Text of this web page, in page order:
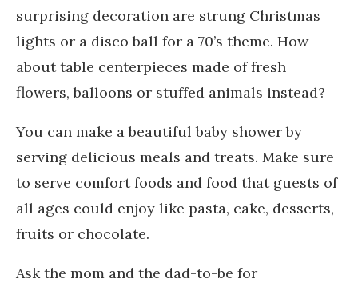
surprising decoration are strung Christmas
lights or a disco ball for a 70’s theme. How
about table centerpieces made of fresh
flowers, balloons or stuffed animals instead?
You can make a beautiful baby shower by
serving delicious meals and treats. Make sure
to serve comfort foods and food that guests of
all ages could enjoy like pasta, cake, desserts,
fruits or chocolate.
Ask the mom and the dad-to-be for